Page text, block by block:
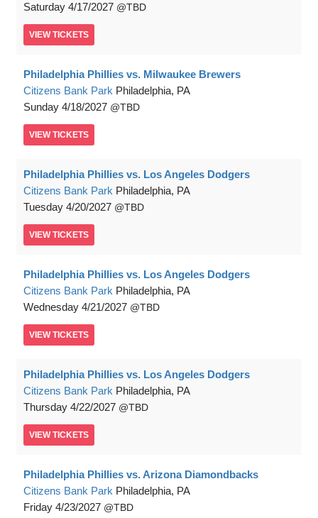
Saturday 4/17/2027 TBD
VIEW TICKETS
Philadelphia Phillies vs. Milwaukee Brewers
Citizens Bank Park Philadelphia, PA
Sunday 4/18/2027 TBD
VIEW TICKETS
Philadelphia Phillies vs. Los Angeles Dodgers
Citizens Bank Park Philadelphia, PA
Tuesday 4/20/2027 TBD
VIEW TICKETS
Philadelphia Phillies vs. Los Angeles Dodgers
Citizens Bank Park Philadelphia, PA
Wednesday 4/21/2027 TBD
VIEW TICKETS
Philadelphia Phillies vs. Los Angeles Dodgers
Citizens Bank Park Philadelphia, PA
Thursday 4/22/2027 TBD
VIEW TICKETS
Philadelphia Phillies vs. Arizona Diamondbacks
Citizens Bank Park Philadelphia, PA
Friday 4/23/2027 TBD